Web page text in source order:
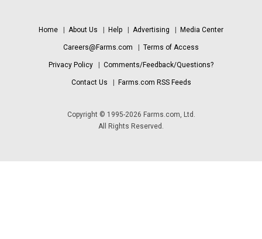
Home About Us Help Advertising Media Center
Careers@Farms.com Terms of Access
Privacy Policy Comments/Feedback/Questions?
Contact Us Farms.com RSS Feeds
Copyright © 1995-2026 Farms.com, Ltd.
All Rights Reserved.